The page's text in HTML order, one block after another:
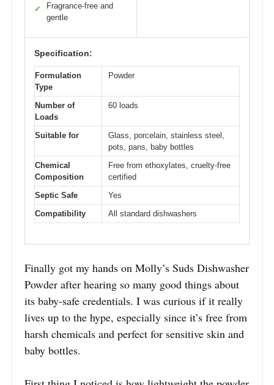
✓
Fragrance-free and
gentle
Specification:
Formulation
Type
Powder
Number of
Loads
60 loads
Suitable for
Glass, porcelain, stainless steel,
pots, pans, baby bottles
Chemical
Composition
Free from ethoxylates, cruelty-free
certified
Septic Safe
Yes
Compatibility
All standard dishwashers
Finally got my hands on Molly’s Suds Dishwasher
Powder after hearing so many good things about
its baby-safe credentials. I was curious if it really
lives up to the hype, especially since it’s free from
harsh chemicals and perfect for sensitive skin and
baby bottles.